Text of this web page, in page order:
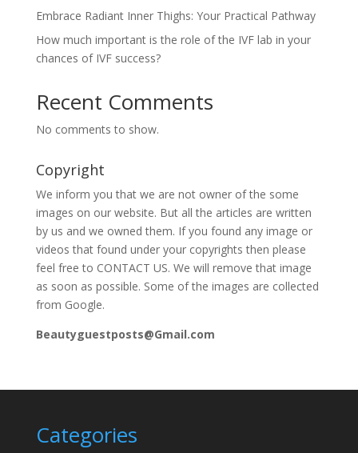
Embrace Radiant Inner Thighs: Your Practical Pathway
How much important is the role of the IVF lab in your
chances of IVF success?
Recent Comments
No comments to show.
Copyright
We inform you that we are not owner of the some
images on our website. But all the articles are written
by us and we owned them. If you found any image or
videos that found under your copyrights then please
feel free to CONTACT US. We will remove that image
as soon as possible. Some of the images are collected
from Google.
Beautyguestposts@Gmail.com
Categories